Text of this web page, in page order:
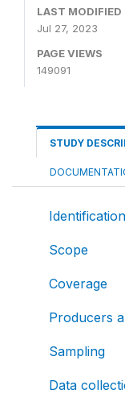
LAST MODIFIED
Jul 27, 2023
PAGE VIEWS
149091
STUDY
Identification
Scope
Coverage
Producers
Sampling
Data